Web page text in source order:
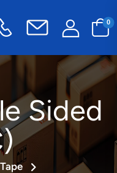
0
Sided
Tape